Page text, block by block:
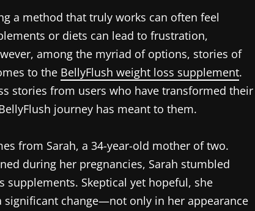
a method that truly works can often feel
or diets can lead to frustration,
among the myriad of options, stories of
to the BellyFlush weight loss supplement.
stories from users who have transformed their
journey has meant to them.
from Sarah, a 34-year-old mother of two.
during her pregnancies, Sarah stumbled
supplements. Skeptical yet hopeful, she
significant change—not only in her appearance